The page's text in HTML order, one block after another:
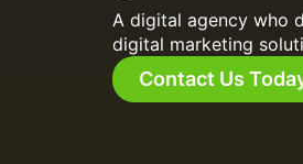
A digital agency who
digital marketing
Contact Us